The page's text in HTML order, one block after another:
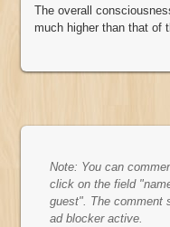
The overall
much higher than that of
Note: You can
click on the field
guest". The comment
ad blocker active.